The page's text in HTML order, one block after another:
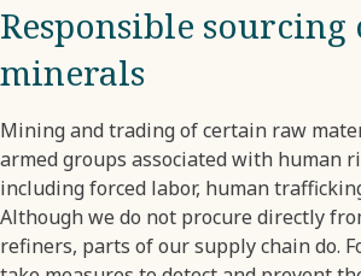
Responsible sourcing
minerals
Mining and trading of certain raw
armed groups associated with human
including forced labor, human
Although we do not procure directly
refiners, parts of our supply chain do.